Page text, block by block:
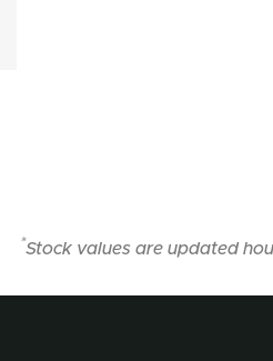
*Stock values are updated